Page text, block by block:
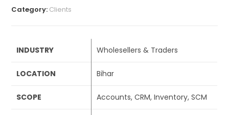
Category: Clients
INDUSTRY Wholesellers & Traders
LOCATION Bihar
SCOPE Accounts, CRM, Inventory, SCM